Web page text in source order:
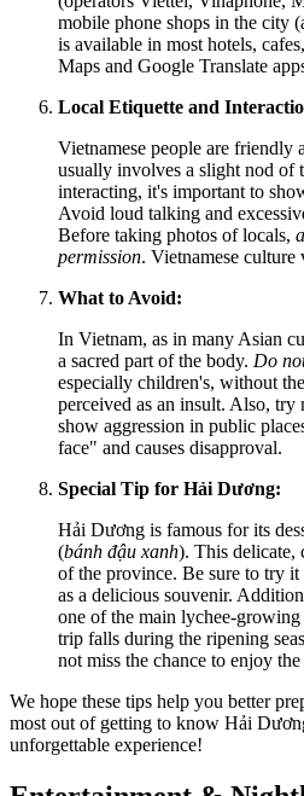
mobile phone shops in the city
is available in most hotels,
Maps and Google Translate
Local Etiquette and
Vietnamese people are friendly
usually involves a slight nod of
interacting, it's important to
Avoid loud talking and
Before taking photos of locals,
permission. Vietnamese culture
What to Avoid:
In Vietnam, as in many Asian
a sacred part of the body. Do
especially children's, without
perceived as an insult. Also,
show aggression in public
face" and causes disapproval.
Special Tip for Hải Dương:
Hải Dương is famous for its
(bánh đậu xanh). This delicate,
of the province. Be sure to try it
as a delicious souvenir.
one of the main lychee-
trip falls during the ripening
not miss the chance to enjoy
We hope these tips help you better
most out of getting to know Hải
unforgettable experience!